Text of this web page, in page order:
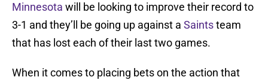
Minnesota will be looking to improve their record to
3-1 and they’ll be going up against a Saintsteam
that has lost each of their last two games.
When it comes to placing bets on the action that